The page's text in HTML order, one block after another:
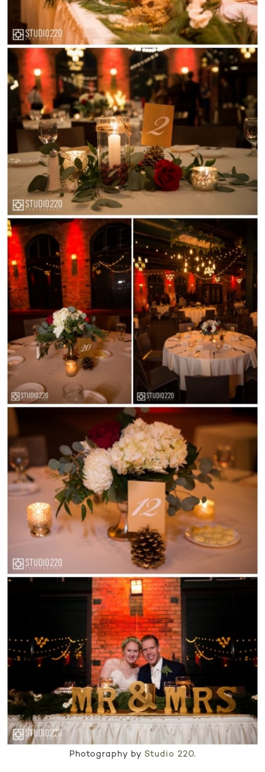
Photography by Studio 220.